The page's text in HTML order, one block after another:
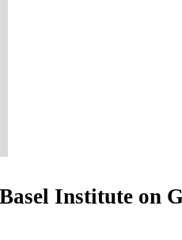
Institute on